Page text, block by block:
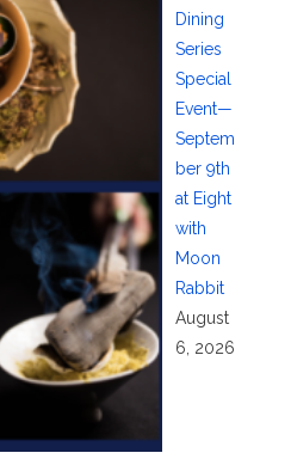
Dining
Series
Special
Event—
Septem
ber 9th
at Eight
with
Moon
Rabbit
August
6, 2026